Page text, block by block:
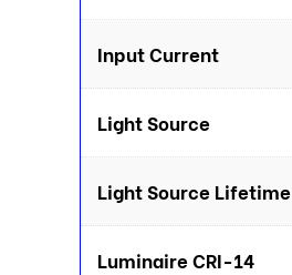
Input Current
Light Source
Light Source Lifetime
Luminaire CRI-14